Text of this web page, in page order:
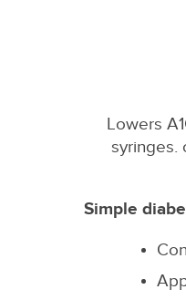
Lowers
syringes.
Simple